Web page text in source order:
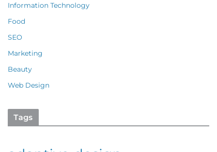
Information Technology
Food
SEO
Marketing
Beauty
Web Design
Tags